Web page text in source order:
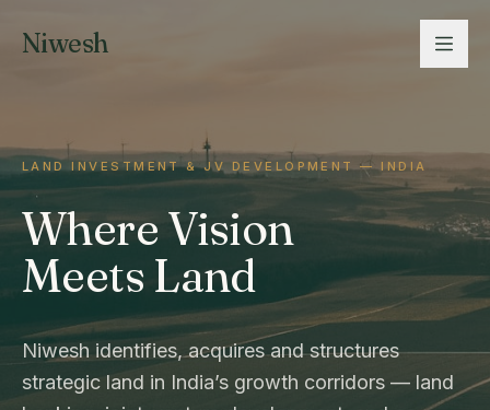
Niwesh
LAND INVESTMENT & JV DEVELOPMENT — INDIA
Where Vision
Meets Land
Niwesh identifies, acquires and structures
strategic land in India’s growth corridors — land